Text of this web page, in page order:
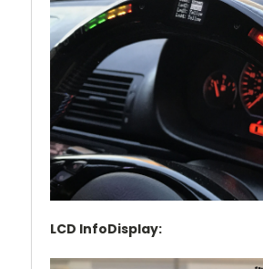
LCD InfoDisplay: